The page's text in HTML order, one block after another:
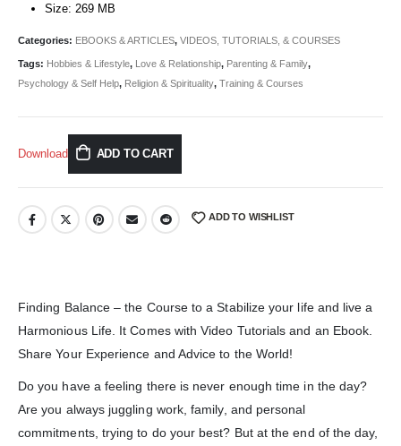
Size: 269 MB
Categories: EBOOKS & ARTICLES, VIDEOS, TUTORIALS, & COURSES
Tags: Hobbies & Lifestyle, Love & Relationship, Parenting & Family,
Psychology & Self Help, Religion & Spirituality, Training & Courses
Download ADD TO CART
ADD TO WISHLIST
Finding Balance – the Course to a Stabilize your life and live a
Harmonious Life. It Comes with Video Tutorials and an Ebook.
Share Your Experience and Advice to the World!
Do you have a feeling there is never enough time in the day?
Are you always juggling work, family, and personal
commitments, trying to do your best? But at the end of the day,